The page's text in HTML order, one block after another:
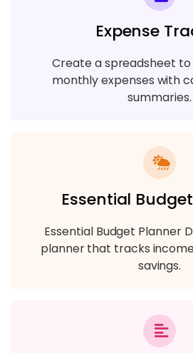
Module 10: VBA ( Visual
Module 11: Automation and
Expense
Create a spreadsheet
monthly expenses with
summaries.
Essential
Essential Budget Planner
planner that tracks
savings.